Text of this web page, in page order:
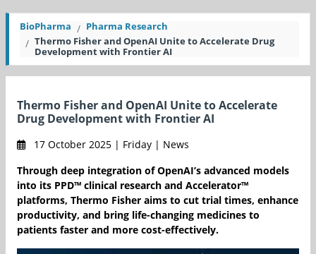
BioPharma
Pharma Research
Thermo Fisher and OpenAI Unite to Accelerate Drug
Development with Frontier AI
Thermo Fisher and OpenAI Unite to Accelerate
Drug Development with Frontier AI
17 October 2025 | Friday | News
Through deep integration of OpenAI’s advanced models
into its PPD™ clinical research and Accelerator™
platforms, Thermo Fisher aims to cut trial times, enhance
productivity, and bring life-changing medicines to
patients faster and more cost-effectively.